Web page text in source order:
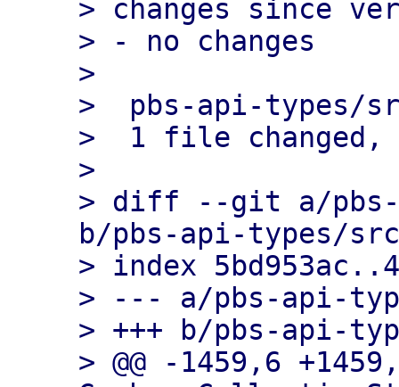
> changes since
> - no changes
>
>  pbs-api-types/
>  1 file changed,
>
> diff --git a/pbs-
b/pbs-api-types/
> index
> --- a/pbs-api-
> +++ b/pbs-api-
> @@ -1459,6